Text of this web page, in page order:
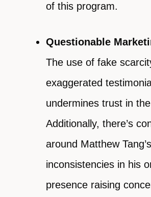
of this program.
Questionable
The use of fake
exaggerated
undermines trust in
Additionally, there’s
around Matthew
inconsistencies in his
presence raising